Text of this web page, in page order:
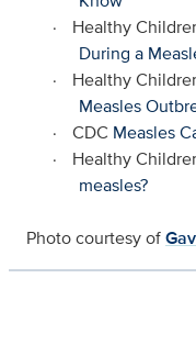
·
Healthy
During a
·
Healthy
Measles
·
CDC Measles
·
Healthy
measles?
Photo courtesy of